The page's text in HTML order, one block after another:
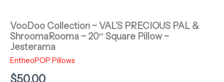
VooDoo Collection ~ VAL’S PRECIOUS PAL &
ShroomaRooma ~ 20″ Square Pillow ~
Jesterama
EntheoPOP Pillows
$50.00